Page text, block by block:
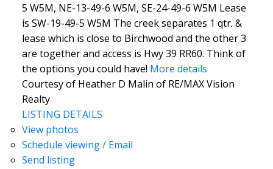
5 W5M, NE-13-49-6 W5M, SE-24-49-6 W5M Lease
is SW-19-49-5 W5M The creek separates 1 qtr. &
lease which is close to Birchwood and the other 3
are together and access is Hwy 39 RR60. Think of
the options you could have! More details
Courtesy of Heather D Malin of RE/MAX Vision
Realty
LISTING DETAILS
View photos
Schedule viewing / Email
Send listing